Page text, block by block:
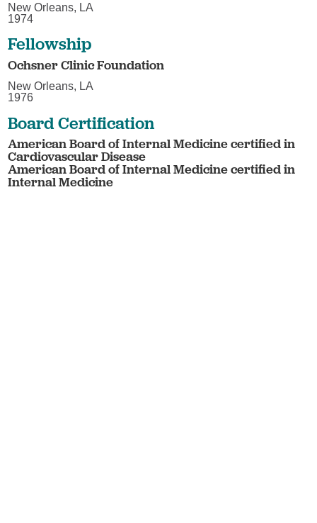
New Orleans, LA
1974
Fellowship
Ochsner Clinic Foundation
New Orleans, LA
1976
Board Certification
American Board of Internal Medicine certified in
Cardiovascular Disease
American Board of Internal Medicine certified in
Internal Medicine